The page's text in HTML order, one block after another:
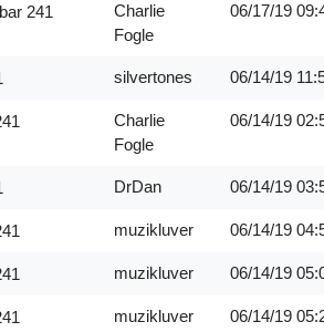
241
Charlie
Fogle
06/17/19
silvertones 06/14/19
Charlie
Fogle
06/14/19
DrDan 06/14/19
muzikluver 06/14/19
muzikluver 06/14/19
muzikluver 06/14/19